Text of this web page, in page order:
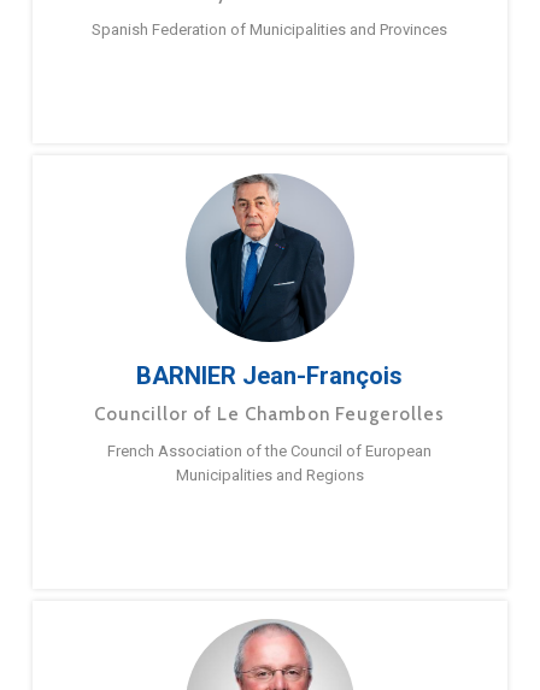
Spanish Federation of Municipalities and Provinces
BARNIER Jean-François
Councillor of Le Chambon Feugerolles
French Association of the Council of European
Municipalities and Regions